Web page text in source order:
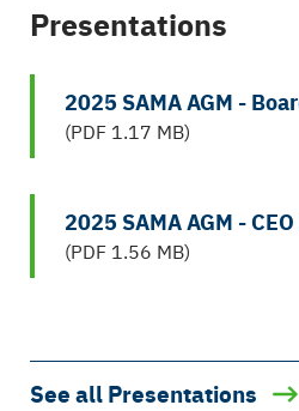
Presentations
2025 SAMA AGM -
(PDF 1.17 MB)
2025 SAMA AGM -
(PDF 1.56 MB)
See all Presentations